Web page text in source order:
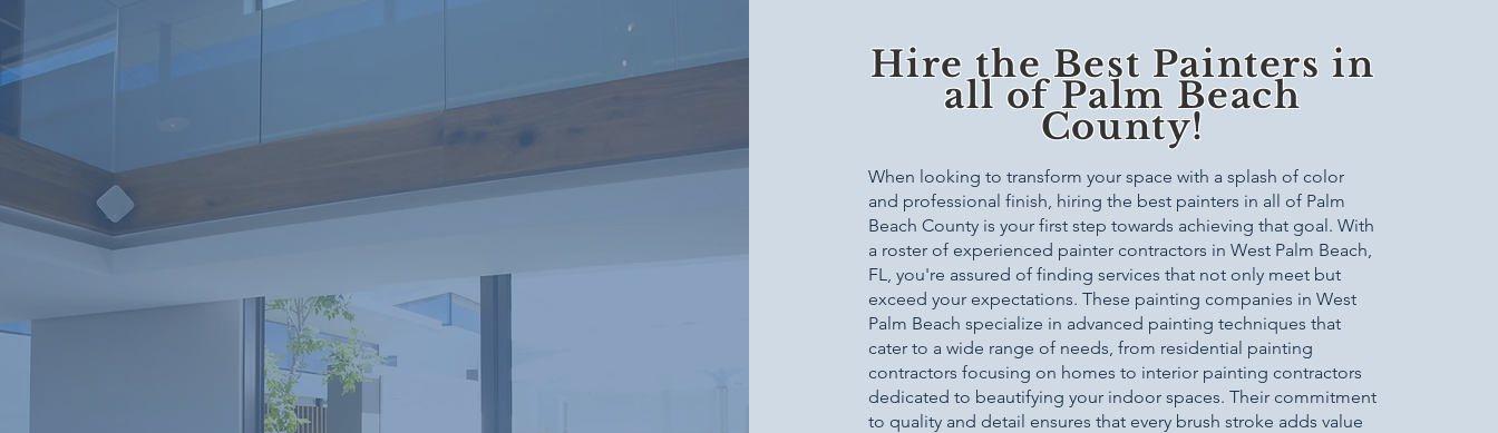
Hire the Best Painters in
all of Palm Beach
County!
When looking to transform your space with a splash of color
and professional finish, hiring the best painters in all of Palm
Beach County is your first step towards achieving that goal. With
a roster of experienced painter contractors in West Palm Beach,
FL, you're assured of finding services that not only meet but
exceed your expectations. These painting companies in West
Palm Beach specialize in advanced painting techniques that
cater to a wide range of needs, from residential painting
contractors focusing on homes to interior painting contractors
dedicated to beautifying your indoor spaces. Their commitment
to quality and detail ensures that every brush stroke adds value